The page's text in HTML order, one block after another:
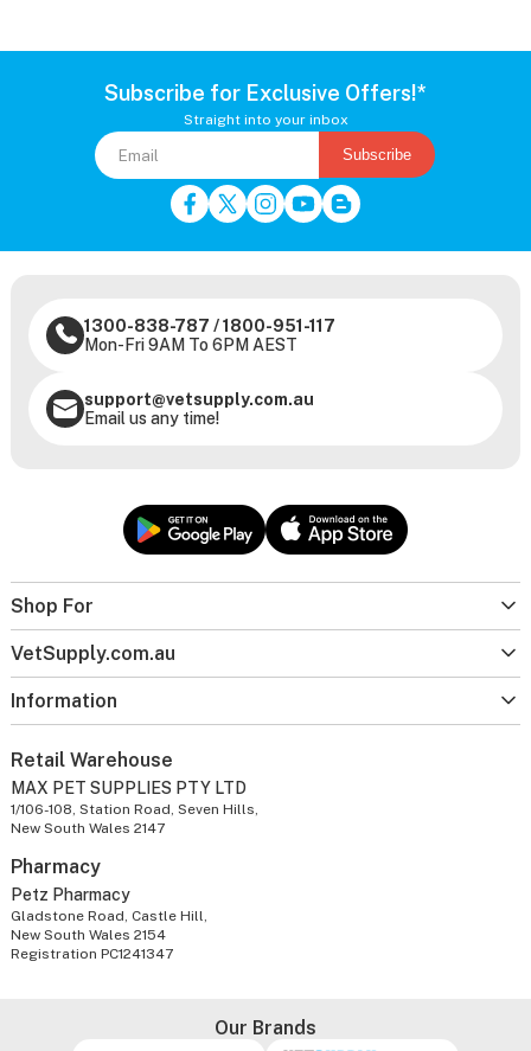
Subscribe for Exclusive Offers!*
Straight into your inbox
Subscribe
Shop For
VetSupply.com.au
Information
1300-838-787 /1800-951-117
Mon-Fri 9AM To 6PM AEST
support@vetsupply.com.au
Email us any time!
Retail Warehouse
MAX PET SUPPLIES PTY LTD
1/106-108, Station Road, Seven Hills,
New South Wales 2147
Pharmacy
Petz Pharmacy
Gladstone Road, Castle Hill,
New South Wales 2154
Registration PC1241347
Our Brands